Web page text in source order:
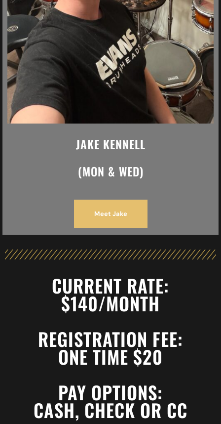
JAKE KENNELL
(MON & WED)
Meet Jake
CURRENT RATE:
$140/MONTH
REGISTRATION FEE:
ONE TIME $20
PAY OPTIONS:
CASH, CHECK OR CC